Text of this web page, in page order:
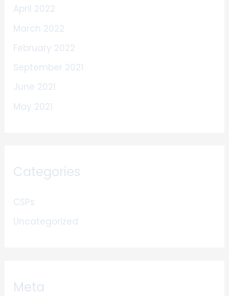
April 2022
March 2022
February 2022
September 2021
June 2021
May 2021
Categories
CSPs
Uncategorized
Meta